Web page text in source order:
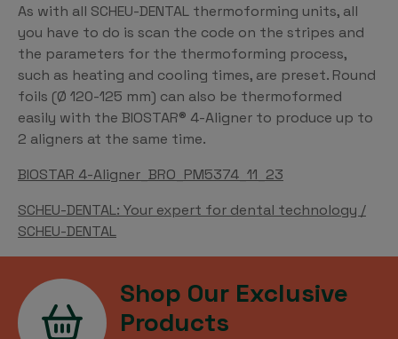
As with all SCHEU-DENTAL thermoforming units, all
you have to do is scan the code on the stripes and
the parameters for the thermoforming process,
such as heating and cooling times, are preset. Round
foils (Ø 120-125 mm) can also be thermoformed
easily with the BIOSTAR® 4-Aligner to produce up to
2 aligners at the same time.
BIOSTAR 4-Aligner_BRO_PM5374_11_23
SCHEU-DENTAL: Your expert for dental technology /
SCHEU-DENTAL
Shop Our Exclusive
Products